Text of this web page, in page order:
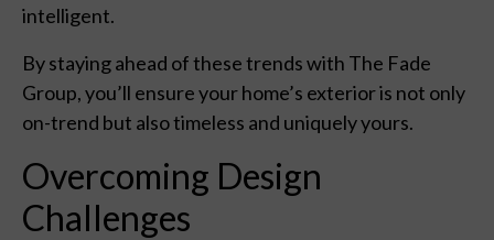
intelligent.
By staying ahead of these trends with The Fade
Group, you’ll ensure your home’s exterior is not only
on-trend but also timeless and uniquely yours.
Overcoming Design
Challenges